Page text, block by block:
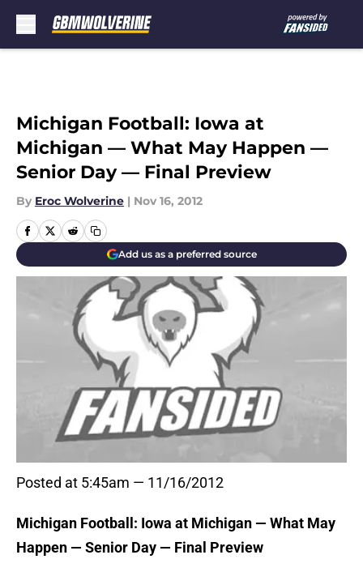
Michigan Football: Iowa at
Michigan — What May Happen —
Senior Day — Final Preview
By Eroc Wolverine | Nov 16, 2012
Add us as a preferred source
Posted at 5:45am — 11/16/2012
Michigan Football: Iowa at Michigan — What May
Happen — Senior Day — Final Preview